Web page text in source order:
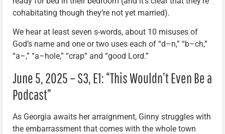
cohabitating though they’re not yet married).
We hear at least seven s-words, about 10 misuses of
God’s name and one or two uses each of “d–n,” “b–ch,”
“a–,” “a–hole,” “crap” and “good Lord.”
June 5, 2025 – S3, E1: “This Wouldn’t Even Be a
Podcast”
As Georgia awaits her arraignment, Ginny struggles with
the embarrassment that comes with the whole town